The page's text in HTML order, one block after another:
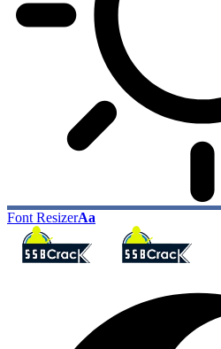
Font ResizerAa